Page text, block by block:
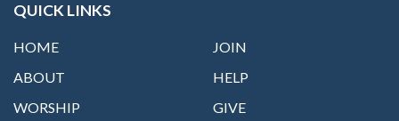
QUICK LINKS
HOME
ABOUT
WORSHIP
JOIN
HELP
GIVE